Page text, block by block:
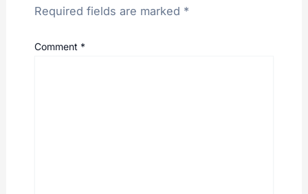
Required fields are marked *
Comment *